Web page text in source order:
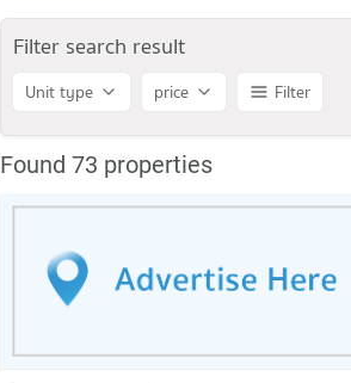
Filter search result
Unit type price Filter
Found 73 properties